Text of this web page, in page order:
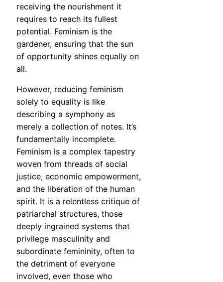
receiving the nourishment it
requires to reach its fullest
potential. Feminism is the
gardener, ensuring that the sun
of opportunity shines equally on
all.
However, reducing feminism
solely to equality is like
describing a symphony as
merely a collection of notes. It’s
fundamentally incomplete.
Feminism is a complex tapestry
woven from threads of social
justice, economic empowerment,
and the liberation of the human
spirit. It is a relentless critique of
patriarchal structures, those
deeply ingrained systems that
privilege masculinity and
subordinate femininity, often to
the detriment of everyone
involved, even those who